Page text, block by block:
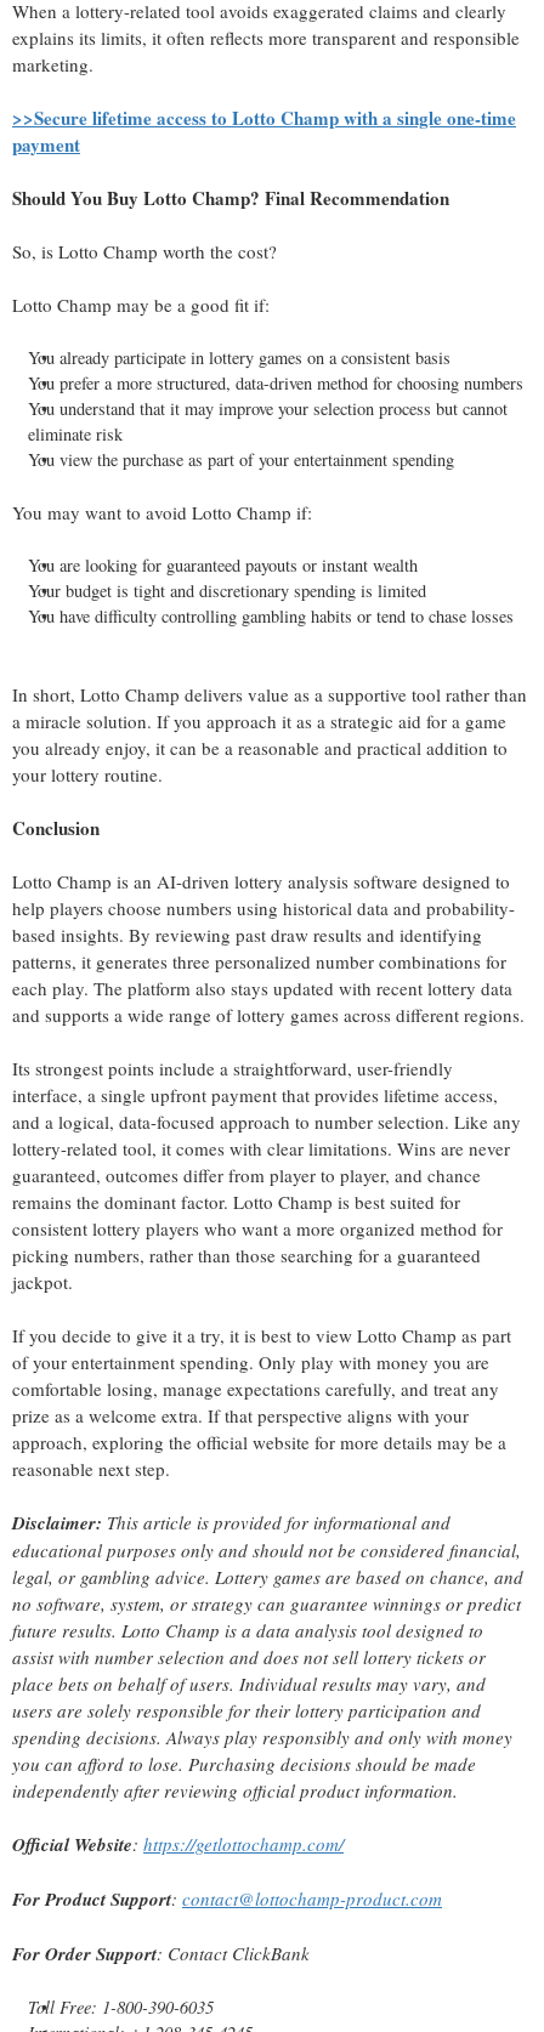
When a lottery-related tool avoids exaggerated claims and clearly
explains its limits, it often reflects more transparent and responsible
marketing.
>>Secure lifetime access to Lotto Champ with a single one-time
payment
Should You Buy Lotto Champ? Final Recommendation
So, is Lotto Champ worth the cost?
Lotto Champ may be a good fit if:
You already participate in lottery games on a consistent basis
You prefer a more structured, data-driven method for choosing numbers
You understand that it may improve your selection process but cannot
eliminate risk
You view the purchase as part of your entertainment spending
You may want to avoid Lotto Champ if:
You are looking for guaranteed payouts or instant wealth
Your budget is tight and discretionary spending is limited
You have difficulty controlling gambling habits or tend to chase losses
In short, Lotto Champ delivers value as a supportive tool rather than
a miracle solution. If you approach it as a strategic aid for a game
you already enjoy, it can be a reasonable and practical addition to
your lottery routine.
Conclusion
Lotto Champ is an AI-driven lottery analysis software designed to
help players choose numbers using historical data and probability-
based insights. By reviewing past draw results and identifying
patterns, it generates three personalized number combinations for
each play. The platform also stays updated with recent lottery data
and supports a wide range of lottery games across different regions.
Its strongest points include a straightforward, user-friendly
interface, a single upfront payment that provides lifetime access,
and a logical, data-focused approach to number selection. Like any
lottery-related tool, it comes with clear limitations. Wins are never
guaranteed, outcomes differ from player to player, and chance
remains the dominant factor. Lotto Champ is best suited for
consistent lottery players who want a more organized method for
picking numbers, rather than those searching for a guaranteed
jackpot.
If you decide to give it a try, it is best to view Lotto Champ as part
of your entertainment spending. Only play with money you are
comfortable losing, manage expectations carefully, and treat any
prize as a welcome extra. If that perspective aligns with your
approach, exploring the official website for more details may be a
reasonable next step.
Disclaimer: This article is provided for informational and
educational purposes only and should not be considered financial,
legal, or gambling advice. Lottery games are based on chance, and
no software, system, or strategy can guarantee winnings or predict
future results. Lotto Champ is a data analysis tool designed to
assist with number selection and does not sell lottery tickets or
place bets on behalf of users. Individual results may vary, and
users are solely responsible for their lottery participation and
spending decisions. Always play responsibly and only with money
you can afford to lose. Purchasing decisions should be made
independently after reviewing official product information.
Official Website: https://getlottochamp.com/
For Product Support: contact@lottochamp-product.com
For Order Support: Contact ClickBank
Toll Free: 1-800-390-6035